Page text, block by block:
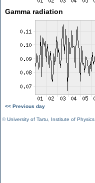
Gamma radiation
<< Previous day
©University of Tartu Institute of Physics